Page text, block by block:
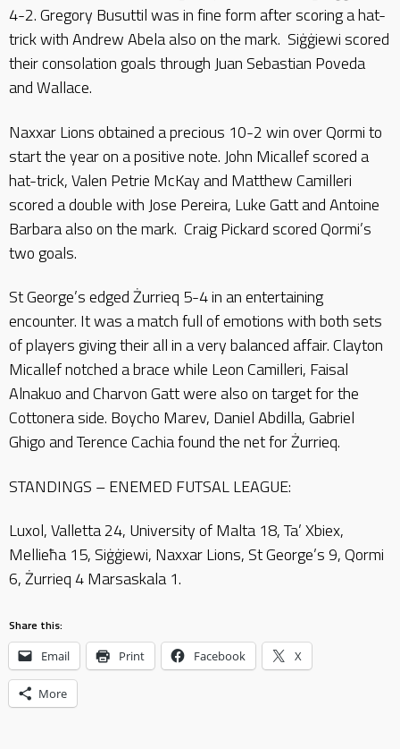
4-2. Gregory Busuttil was in fine form after scoring a hat-
trick with Andrew Abela also on the mark. Siġġiewi scored
their consolation goals through Juan Sebastian Poveda
and Wallace.
Naxxar Lions obtained a precious 10-2 win over Qormi to
start the year on a positive note. John Micallef scored a
hat-trick, Valen Petrie McKay and Matthew Camilleri
scored a double with Jose Pereira, Luke Gatt and Antoine
Barbara also on the mark. Craig Pickard scored Qormi’s
two goals.
St George’s edged Żurrieq 5-4 in an entertaining
encounter. It was a match full of emotions with both sets
of players giving their all in a very balanced affair. Clayton
Micallef notched a brace while Leon Camilleri, Faisal
Alnakuo and Charvon Gatt were also on target for the
Cottonera side. Boycho Marev, Daniel Abdilla, Gabriel
Ghigo and Terence Cachia found the net for Żurrieq.
STANDINGS – ENEMED FUTSAL LEAGUE:
Luxol, Valletta 24, University of Malta 18, Ta’ Xbiex,
Mellieħa 15, Siġġiewi, Naxxar Lions, St George’s 9, Qormi
6, Żurrieq 4 Marsaskala 1.
Share this:
Email Print Facebook X
More